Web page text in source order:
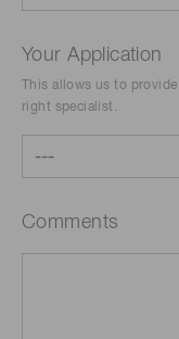
Your Application
This allows us to
right specialist.
Comments